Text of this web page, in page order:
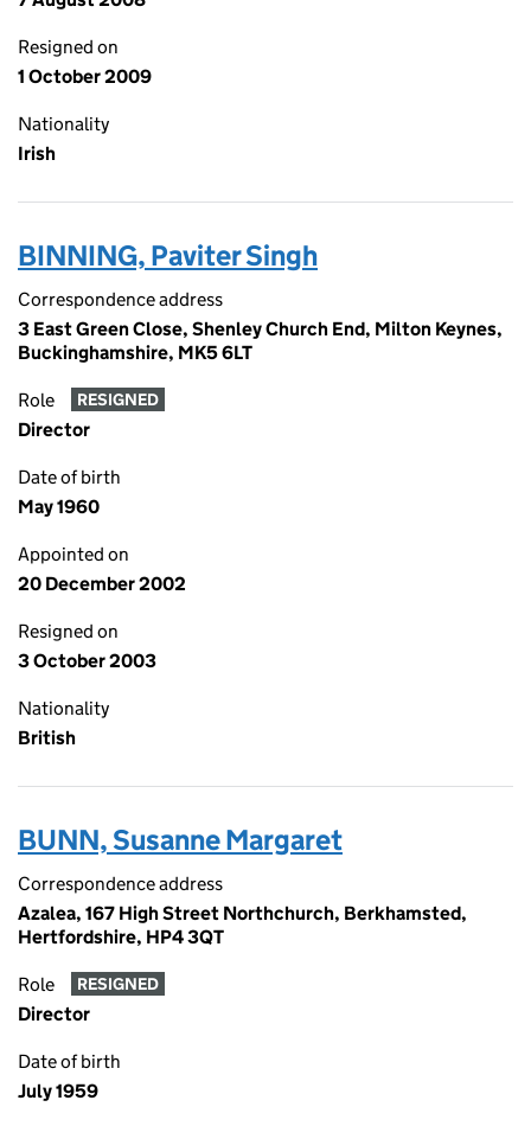
Resigned on
1 October 2009
Nationality
Irish
BINNING, Paviter Singh
Correspondence address
3 East Green Close, Shenley Church End, Milton Keynes,
Buckinghamshire, MK5 6LT
Role RESIGNED
Director
Date of birth
May 1960
Appointed on
20 December 2002
Resigned on
3 October 2003
Nationality
British
BUNN, Susanne Margaret
Correspondence address
Azalea, 167 High Street Northchurch, Berkhamsted,
Hertfordshire, HP4 3QT
Role RESIGNED
Director
Date of birth
July 1959